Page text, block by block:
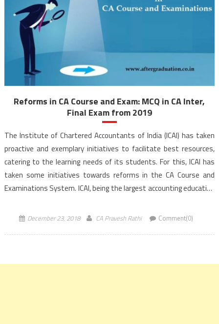
Reforms in CA Course and Exam: MCQ in CA Inter,
Final Exam from 2019
The Institute of Chartered Accountants of India (ICAI) has taken
proactive and exemplary initiatives to facilitate best resources,
catering to the learning needs of its students. For this, ICAI has
taken some initiatives towards reforms in the CA Course and
Examinations System. ICAI, being the largest accounting education
December 23, 2018 CA Pravesh Rathi Comment(0)